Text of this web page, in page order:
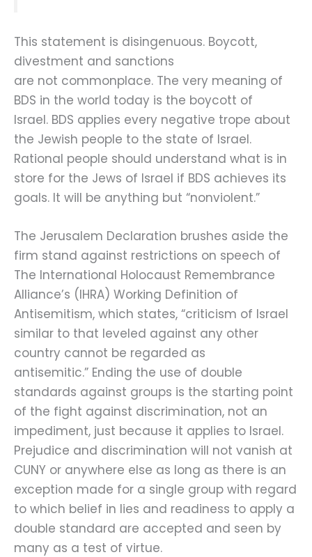
This statement is disingenuous. Boycott,
divestment and sanctions
are not commonplace. The very meaning of
BDS in the world today is the boycott of
Israel. BDS applies every negative trope about
the Jewish people to the state of Israel.
Rational people should understand what is in
store for the Jews of Israel if BDS achieves its
goals. It will be anything but “nonviolent.”
The Jerusalem Declaration brushes aside the
firm stand against restrictions on speech of
The International Holocaust Remembrance
Alliance’s (IHRA) Working Definition of
Antisemitism, which states, “criticism of Israel
similar to that leveled against any other
country cannot be regarded as
antisemitic.” Ending the use of double
standards against groups is the starting point
of the fight against discrimination, not an
impediment, just because it applies to Israel.
Prejudice and discrimination will not vanish at
CUNY or anywhere else as long as there is an
exception made for a single group with regard
to which belief in lies and readiness to apply a
double standard are accepted and seen by
many as a test of virtue.